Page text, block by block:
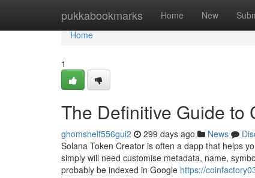
pukkabookmarks Home New
Home
Home
1
The Definitive Guide to
ghomsheif556gui2 299 days ago News
Solana Token Creator is often a dapp that helps
simply will need customise metadata, name,
probably be indexed in Google https://